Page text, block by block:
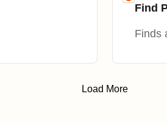
Find
Finds
Load More